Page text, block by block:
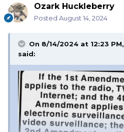
Ozark Huckleberry
Posted August 14, 2024
On 8/14/2024 at 12:23 PM,
said: